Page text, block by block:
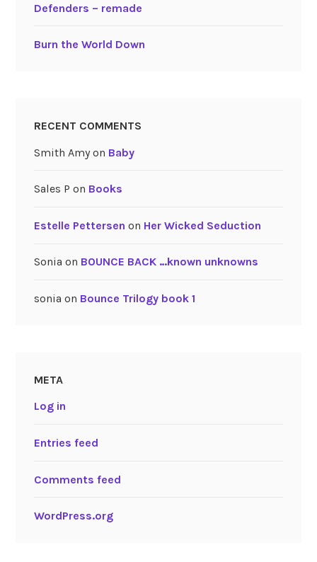
Defenders – remade
Burn the World Down
RECENT COMMENTS
Smith Amyon Baby
Sales P on Books
Estelle Pettersen on Her Wicked Seduction
Sonia on BOUNCE BACK …known unknowns
sonia on Bounce Trilogy book 1
META
Log in
Entries feed
Comments feed
WordPress.org